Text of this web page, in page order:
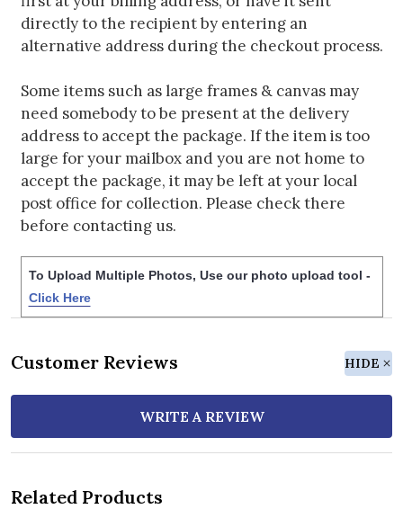
directly to the recipient by entering an
alternative address during the checkout process.
Some items such as large frames & canvas may
need somebody to be present at the delivery
address to accept the package. If the item is too
large for your mailbox and you are not home to
accept the package, it may be left at your local
post office for collection. Please check there
before contacting us.
To Upload Multiple Photos, Use our photo upload tool -
Click Here
Customer Reviews HIDE
WRITE A REVIEW
Related Products